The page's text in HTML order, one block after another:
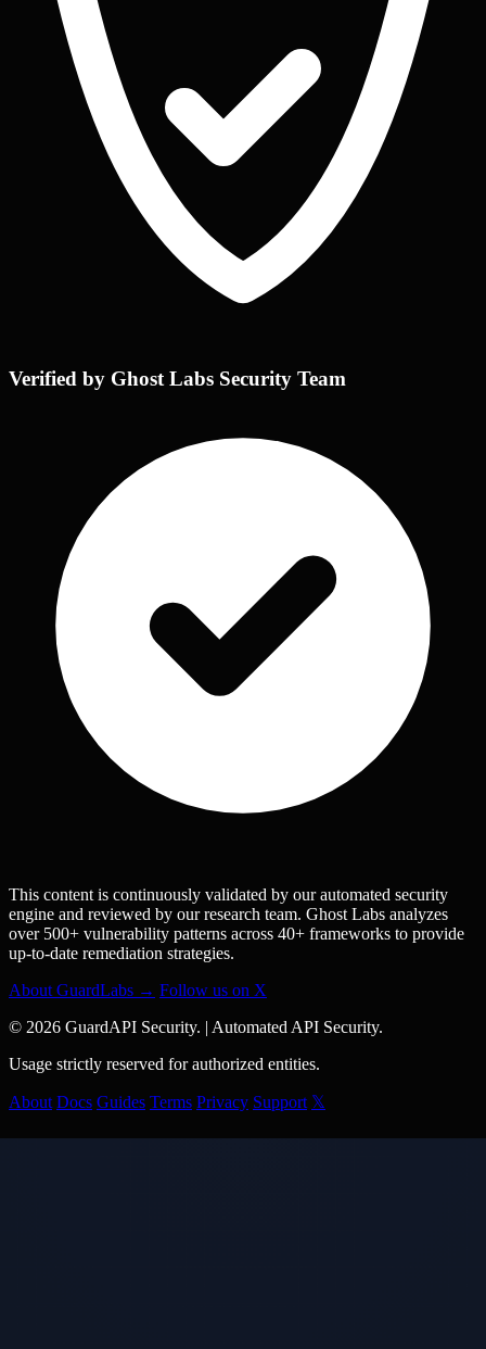
Verified by Ghost Labs Security Team
This content is continuously validated by our automated security
engine and reviewed by our research team. Ghost Labs analyzes
over 500+ vulnerability patterns across 40+ frameworks to provide
up-to-date remediation strategies.
About GuardLabs → Follow us on X
© 2026 GuardAPI Security. | Automated API Security.
Usage strictly reserved for authorized entities.
About Docs Guides Terms Privacy Support 𝕏